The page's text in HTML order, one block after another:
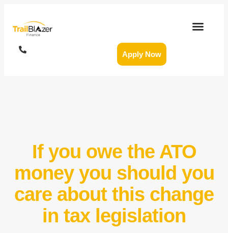
Apply Now
If you owe the ATO
money you should you
care about this change
in tax legislation